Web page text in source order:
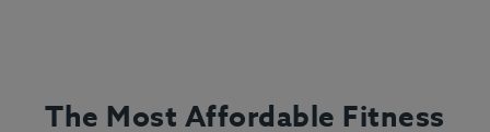
The Most Affordable Fitness